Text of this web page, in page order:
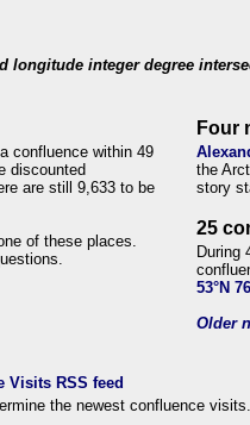
integer degree
confluence within 49
discounted
are still 9,633 to be
of these places.
Four
the
story
25
During
53°N
Older
the newest confluence visits.